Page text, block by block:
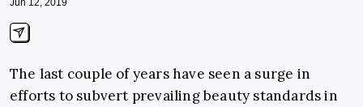
Jun 12, 2019
The last couple of years have seen a surge in
efforts to subvert prevailing beauty standards in